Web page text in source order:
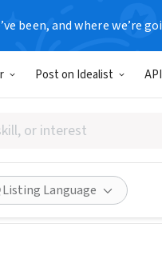
been, and where we’re
Post on Idealist
Listing Language
Share